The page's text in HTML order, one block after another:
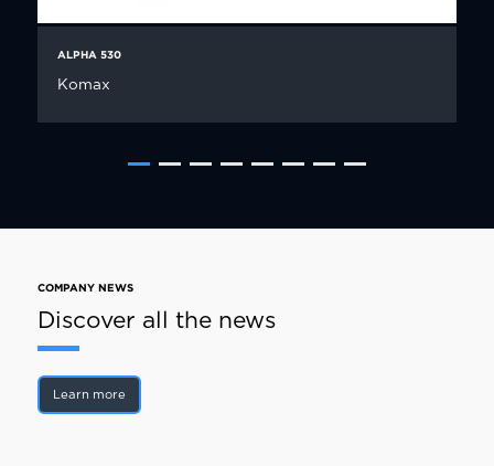
ALPHA 530
Komax
COMPANY NEWS
Discover all the news
Learn more